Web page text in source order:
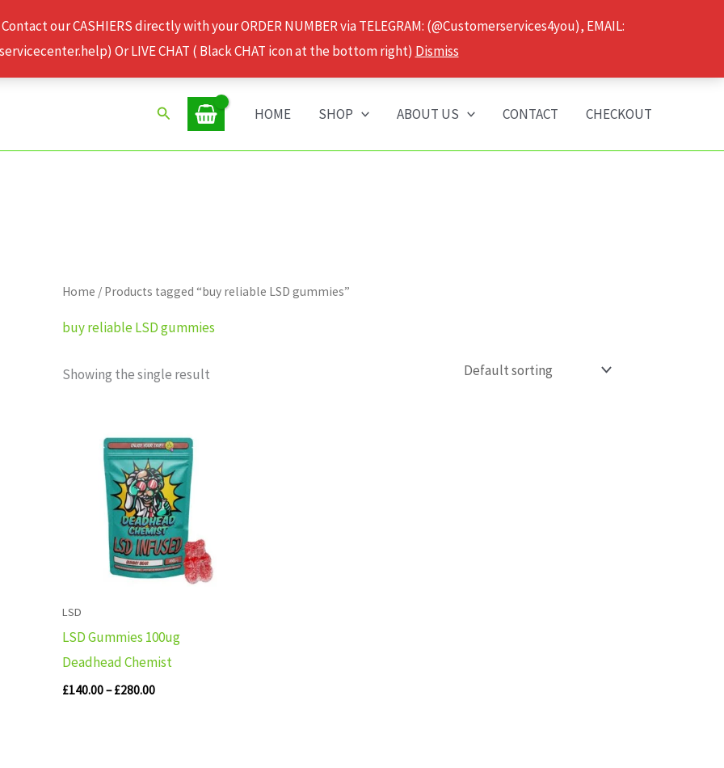
our CASHIERS directly with your ORDER NUMBER via TELEGRAM: (@Customerservices4you), EMAIL:
Or LIVE CHAT ( Black CHAT icon at the bottom right) Dismiss
Search HOME SHOP ABOUT US CONTACT CHECKOUT
Home / Products tagged “buy reliable LSD gummies”
buy reliable LSD gummies
Showing the single result
LSD
LSD Gummies 100ug
Deadhead Chemist
£140.00–£280.00
range:
£140.00
through
£280.00